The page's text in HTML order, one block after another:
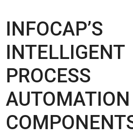
INFOCAP’S
INTELLIGENT
PROCESS